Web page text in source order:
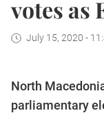
votes as
July 15, 2020 -
North
parliamentary